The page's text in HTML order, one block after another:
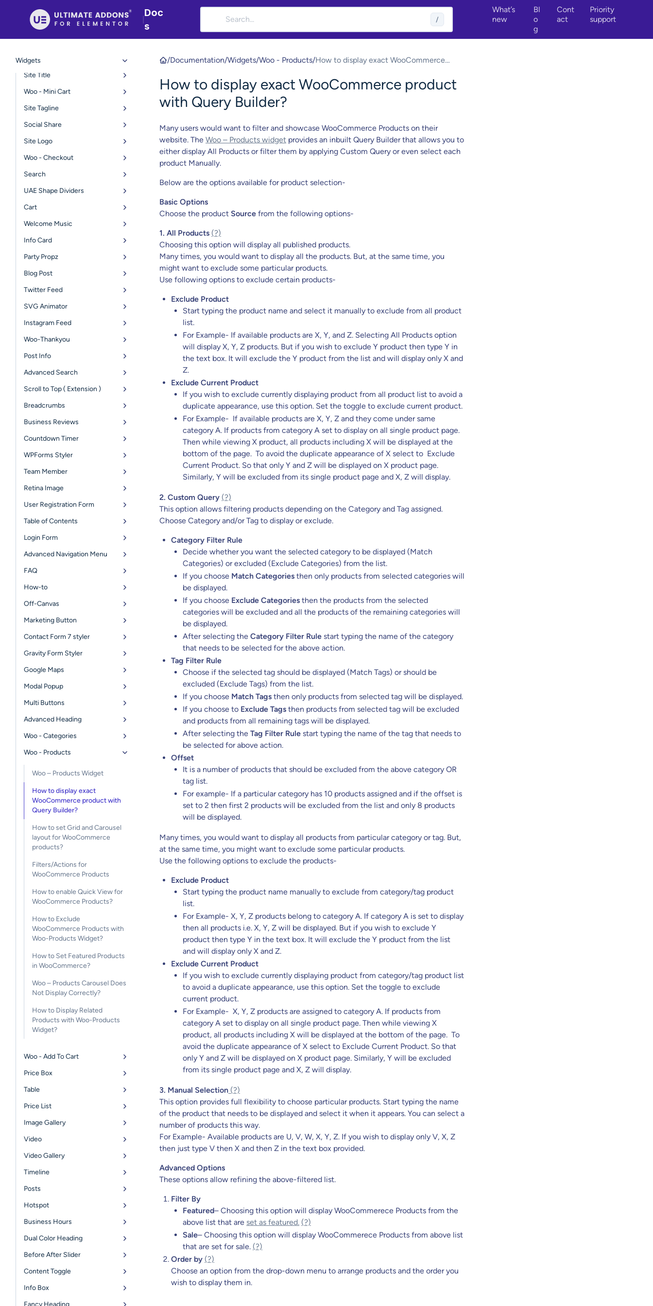
Doc
s
/
What’s
new
Bl
o
g
Cont
act
Priority
support
Widgets
Copyright
Navigation Menu
WP Fluent Forms Styler
Site Title
Woo - Mini Cart
Site Tagline
Social Share
Site Logo
Woo - Checkout
Search
UAE Shape Dividers
Cart
Welcome Music
Info Card
Party Propz
Blog Post
Twitter Feed
SVG Animator
Instagram Feed
Woo-Thankyou
Post Info
Advanced Search
Scroll to Top ( Extension )
Breadcrumbs
Business Reviews
Countdown Timer
WPForms Styler
Team Member
Retina Image
User Registration Form
Table of Contents
Login Form
Advanced Navigation Menu
FAQ
How-to
Off-Canvas
Marketing Button
Contact Form 7 styler
Gravity Form Styler
Google Maps
Modal Popup
Multi Buttons
Advanced Heading
Woo - Categories
Woo - Products
Woo – Products Widget
How to display exact
WooCommerce product with
Query Builder?
How to set Grid and Carousel
layout for WooCommerce
products?
Filters/Actions for
WooCommerce Products
How to enable Quick View for
WooCommerce Products?
How to Exclude
WooCommerce Products with
Woo-Products Widget?
How to Set Featured Products
in WooCommerce?
Woo – Products Carousel Does
Not Display Correctly?
How to Display Related
Products with Woo-Products
Widget?
Woo - Add To Cart
Price Box
Table
Price List
Image Gallery
Video
Video Gallery
Timeline
Posts
Hotspot
Business Hours
Dual Color Heading
Before After Slider
Content Toggle
Info Box
Fancy Heading
/Documentation/Widgets/Woo - Products/How to display exact WooCommerce
How to display exact WooCommerce product
with Query Builder?
Many users would want to filter and showcase WooCommerce Products on their
website. The Woo – Products widget provides an inbuilt Query Builder that allows you to
either display All Products or filter them by applying Custom Query or even select each
product Manually.
Below are the options available for product selection-
Basic Options
Choose the product Source from the following options-
1. All Products (?)
Choosing this option will display all published products.
Many times, you would want to display all the products. But, at the same time, you
might want to exclude some particular products.
Use following options to exclude certain products-
Exclude Product
Start typing the product name and select it manually to exclude from all product
list.
For Example- If available products are X, Y, and Z. Selecting All Products option
will display X, Y, Z products. But if you wish to exclude Y product then type Y in
the text box. It will exclude the Y product from the list and will display only X and
Z.
Exclude Current Product
If you wish to exclude currently displaying product from all product list to avoid a
duplicate appearance, use this option. Set the toggle to exclude current product.
For Example- If available products are X, Y, Z and they come under same
category A. If products from category A set to display on all single product page.
Then while viewing X product, all products including X will be displayed at the
bottom of the page. To avoid the duplicate appearance of X select to Exclude
Current Product. So that only Y and Z will be displayed on X product page.
Similarly, Y will be excluded from its single product page and X, Z will display.
2. Custom Query (?)
This option allows filtering products depending on the Category and Tag assigned.
Choose Category and/or Tag to display or exclude.
Category Filter Rule
Decide whether you want the selected category to be displayed (Match
Categories) or excluded (Exclude Categories) from the list.
If you choose Match Categories then only products from selected categories will
be displayed.
If you choose Exclude Categories then the products from the selected
categories will be excluded and all the products of the remaining categories will
be displayed.
After selecting the Category Filter Rule start typing the name of the category
that needs to be selected for the above action.
Tag Filter Rule
Choose if the selected tag should be displayed (Match Tags) or should be
excluded (Exclude Tags) from the list.
If you choose Match Tags then only products from selected tag will be displayed.
If you choose to Exclude Tags then products from selected tag will be excluded
and products from all remaining tags will be displayed.
After selecting the Tag Filter Rule start typing the name of the tag that needs to
be selected for above action.
Offset
It is a number of products that should be excluded from the above category OR
tag list.
For example- If a particular category has 10 products assigned and if the offset is
set to 2 then first 2 products will be excluded from the list and only 8 products
will be displayed.
Many times, you would want to display all products from particular category or tag. But,
at the same time, you might want to exclude some particular products.
Use the following options to exclude the products-
Exclude Product
Start typing the product name manually to exclude from category/tag product
list.
For Example- X, Y, Z products belong to category A. If category A is set to display
then all products i.e. X, Y, Z will be displayed. But if you wish to exclude Y
product then type Y in the text box. It will exclude the Y product from the list
and will display only X and Z.
Exclude Current Product
If you wish to exclude currently displaying product from category/tag product list
to avoid a duplicate appearance, use this option. Set the toggle to exclude
current product.
For Example- X, Y, Z products are assigned to category A. If products from
category A set to display on all single product page. Then while viewing X
product, all products including X will be displayed at the bottom of the page. To
avoid the duplicate appearance of X select to Exclude Current Product. So that
only Y and Z will be displayed on X product page. Similarly, Y will be excluded
from its single product page and X, Z will display.
3. Manual Selection (?)
This option provides full flexibility to choose particular products. Start typing the name
of the product that needs to be displayed and select it when it appears. You can select a
number of products this way.
For Example- Available products are U, V, W, X, Y, Z. If you wish to display only V, X, Z
then just type V then X and then Z in the text box provided.
Advanced Options
These options allow refining the above-filtered list.
Filter By
Featured– Choosing this option will display WooCommerece Products from the
above list that are set as featured. (?)
Sale– Choosing this option will display WooCommerece Products from above list
that are set for sale. (?)
Order by (?)
Choose an option from the drop-down menu to arrange products and the order you
wish to display them in.